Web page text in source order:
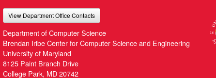
View Department Office Contacts
Department of Computer Science
Brendan Iribe Center for Computer Science and Engineering
University of Maryland
8125 Paint Branch Drive
College Park, MD 20742